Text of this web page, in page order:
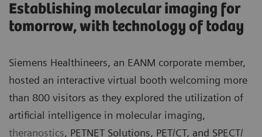
Establishing molecular imaging for
tomorrow, with technology of today
Siemens Healthineers, an EANM corporate member,
hosted an interactive virtual booth welcoming more
than 800 visitors as they explored the utilization of
artificial intelligence in molecular imaging,
theranostics, PETNET Solutions, PET/CT, and SPECT/